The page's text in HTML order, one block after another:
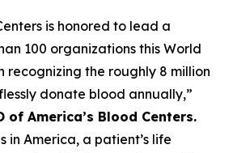
is honored to lead a
100 organizations this World
recognizing the roughly 8 million
donate blood annually,”
of America’s Blood Centers.
in America, a patient’s life